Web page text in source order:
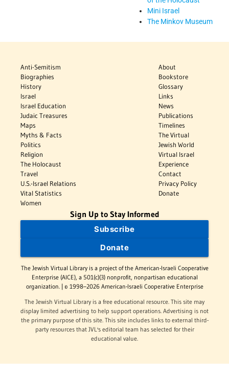
Mini Israel
The Minkov Museum
Anti-Semitism
Biographies
History
Israel
Israel Education
Judaic Treasures
Maps
Myths & Facts
Politics
Religion
The Holocaust
Travel
U.S.-Israel Relations
Vital Statistics
Women
About
Bookstore
Glossary
Links
News
Publications
Timelines
The Virtual
Jewish World
Virtual Israel
Experience
Contact
Privacy Policy
Donate
Sign Up to Stay Informed
Subscribe
Donate
The Jewish Virtual Library is a project of the American-Israeli Cooperative
Enterprise (AICE), a 501(c)(3) nonprofit, nonpartisan educational
organization. | © 1998–2026 American-Israeli Cooperative Enterprise
The Jewish Virtual Library is a free educational resource. This site may
display limited advertising to help support operations. Advertising is not
the primary purpose of this site. This site includes links to external third-
party resources that JVL's editorial team has selected for their
educational value.